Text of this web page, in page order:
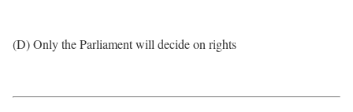
(D) Only the Parliament will decide on rights